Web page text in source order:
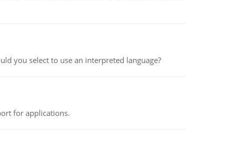
you select to use an interpreted language?
for applications.